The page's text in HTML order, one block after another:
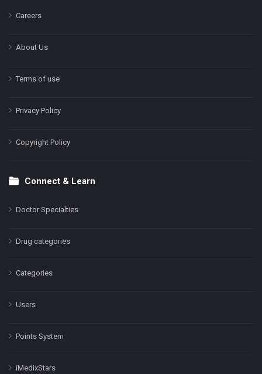
Careers
About Us
Terms of use
Privacy Policy
Copyright Policy
Connect & Learn
Doctor Specialties
Drug categories
Categories
Users
Points System
iMedixStars